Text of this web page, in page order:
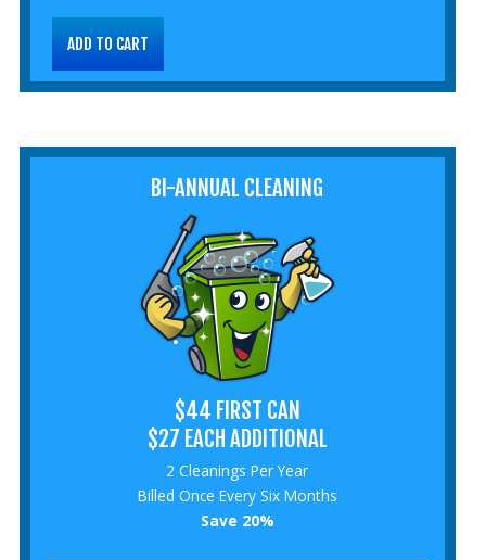
BI-ANNUAL CLEANING
$44 FIRST CAN
$27 EACH ADDITIONAL
2 Cleanings Per Year
Billed Once Every Six Months
Save 20%